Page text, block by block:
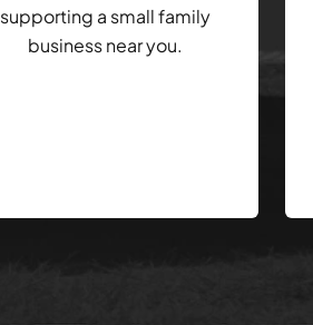
supporting a small family
business near you.